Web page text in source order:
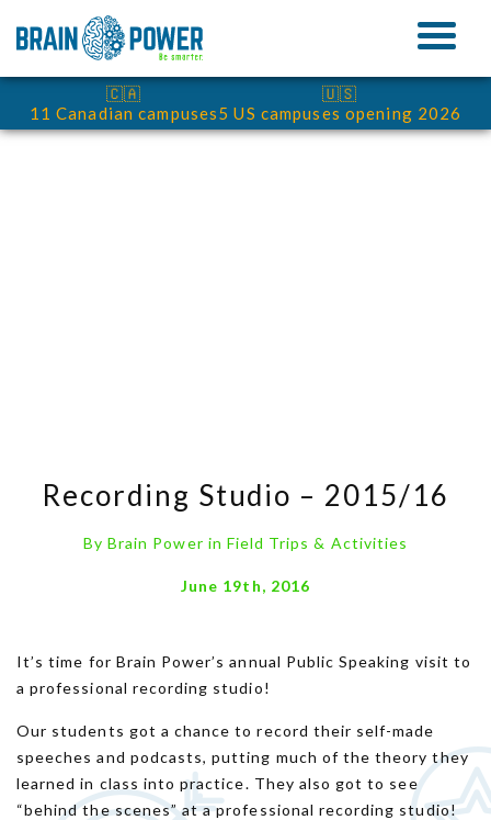
11 Canadian campuses
🇨🇦
5 US campuses opening 2026
🇺🇸
Recording Studio – 2015/16
ByBrain Power in Field Trips & Activities
June 19th, 2016
It’s time for Brain Power’s annual Public Speaking visit to
a professional recording studio!
Our students got a chance to record their self-made
speeches and podcasts, putting much of the theory they
learned in class into practice. They also got to see
“behind the scenes” at a professional recording studio!